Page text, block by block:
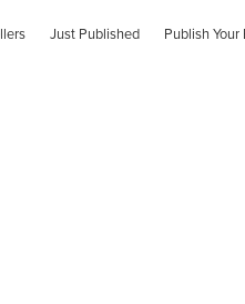
Just Published Publish Your